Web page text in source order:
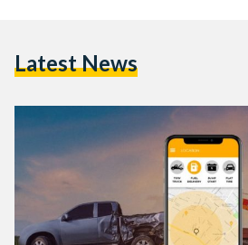
Sokhna road and Cairo-Alexandria
Latest News